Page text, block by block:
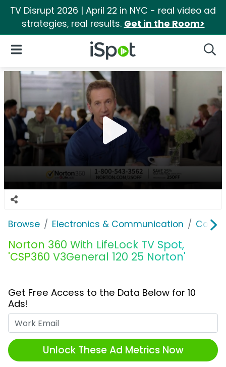
TV Disrupt 2026 | April 22 in NYC - real video ad
strategies, real results. Get in the Room>
iSpot Logo
Open Navigation
Browse Electronics & Communication
Norton 360 With LifeLock TV Spot,
'CSP360 V3General 120 25 Norton'
Get Free Access to the Data Below for 10
Ads!
Unlock These Ad Metrics Now